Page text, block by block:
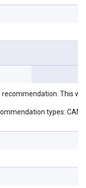
This
types: